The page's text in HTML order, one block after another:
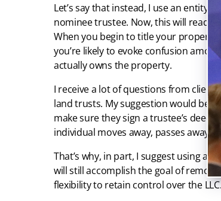
Let’s say that instead, I use an entity
nominee trustee. Now, this will read
When you begin to title your
you’re likely to evoke confusion
actually owns the property.
I receive a lot of questions from
land trusts. My suggestion would be
make sure they sign a trustee’s
individual moves away, passes away,
That’s why, in part, I suggest using an
will still accomplish the goal of
flexibility to retain control over the